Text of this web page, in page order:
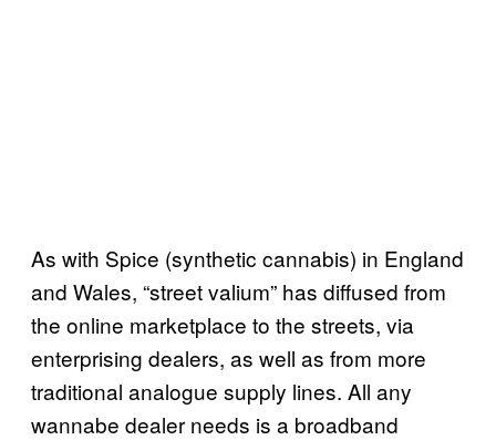
As with Spice (synthetic cannabis) in England
and Wales, “street valium” has diffused from
the online marketplace to the streets, via
enterprising dealers, as well as from more
traditional analogue supply lines. All any
wannabe dealer needs is a broadband